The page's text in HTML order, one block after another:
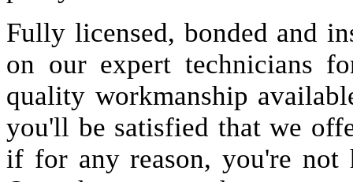
Fully licensed, bonded and
on our expert technicians
quality workmanship
you'll be satisfied that we
if for any reason, you're